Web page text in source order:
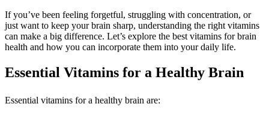
If you’ve been feeling forgetful, struggling with concentration, or
just want to keep your brain sharp, understanding the right vitamins
can make a big difference. Let’s explore the best vitamins for brain
health and how you can incorporate them into your daily life.
Essential Vitamins for a Healthy Brain
Essential vitamins for a healthy brain are: